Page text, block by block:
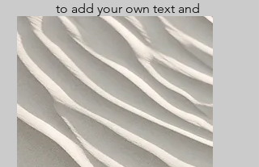
to add your own text and
edit me. It’s easy.